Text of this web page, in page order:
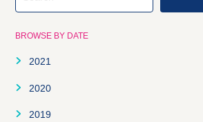
BROWSE BY DATE
2021
January
February
2020
January
2019